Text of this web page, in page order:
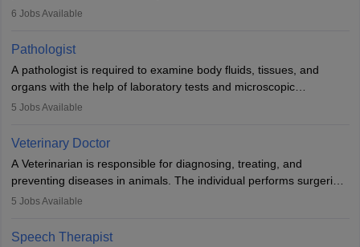
(prosthetics) and help them to regain stability. There are times
occasions, they are born without a limb or orthopaedic
impairment. Orthotists and prosthetists play a crucial role in their
lives with fixing them to assistive devices and provide mobility.
6 Jobs Available
Pathologist
A pathologist is required to examine body fluids, tissues, and
organs with the help of laboratory tests and microscopic
examinations. Pathologists often work in hospitals and diagnostic
Due to the increased demand for diagnostic services, pathology
offers good career opportunities in clinical practices, research and
academics.
5 Jobs Available
Veterinary Doctor
A Veterinarian is responsible for diagnosing, treating, and
preventing diseases in animals. The individual performs surgeries,
guides nutrition, and provides animal care. A Bachelor’s in
profession brings together medical knowledge and a strong
5 Jobs Available
Speech Therapist